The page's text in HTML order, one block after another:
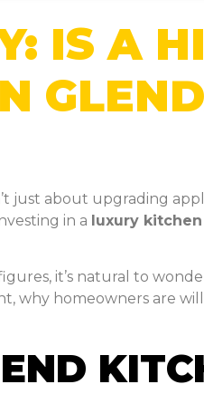
IS A
just about upgrading
in a luxury
it’s natural to
why homeowners are